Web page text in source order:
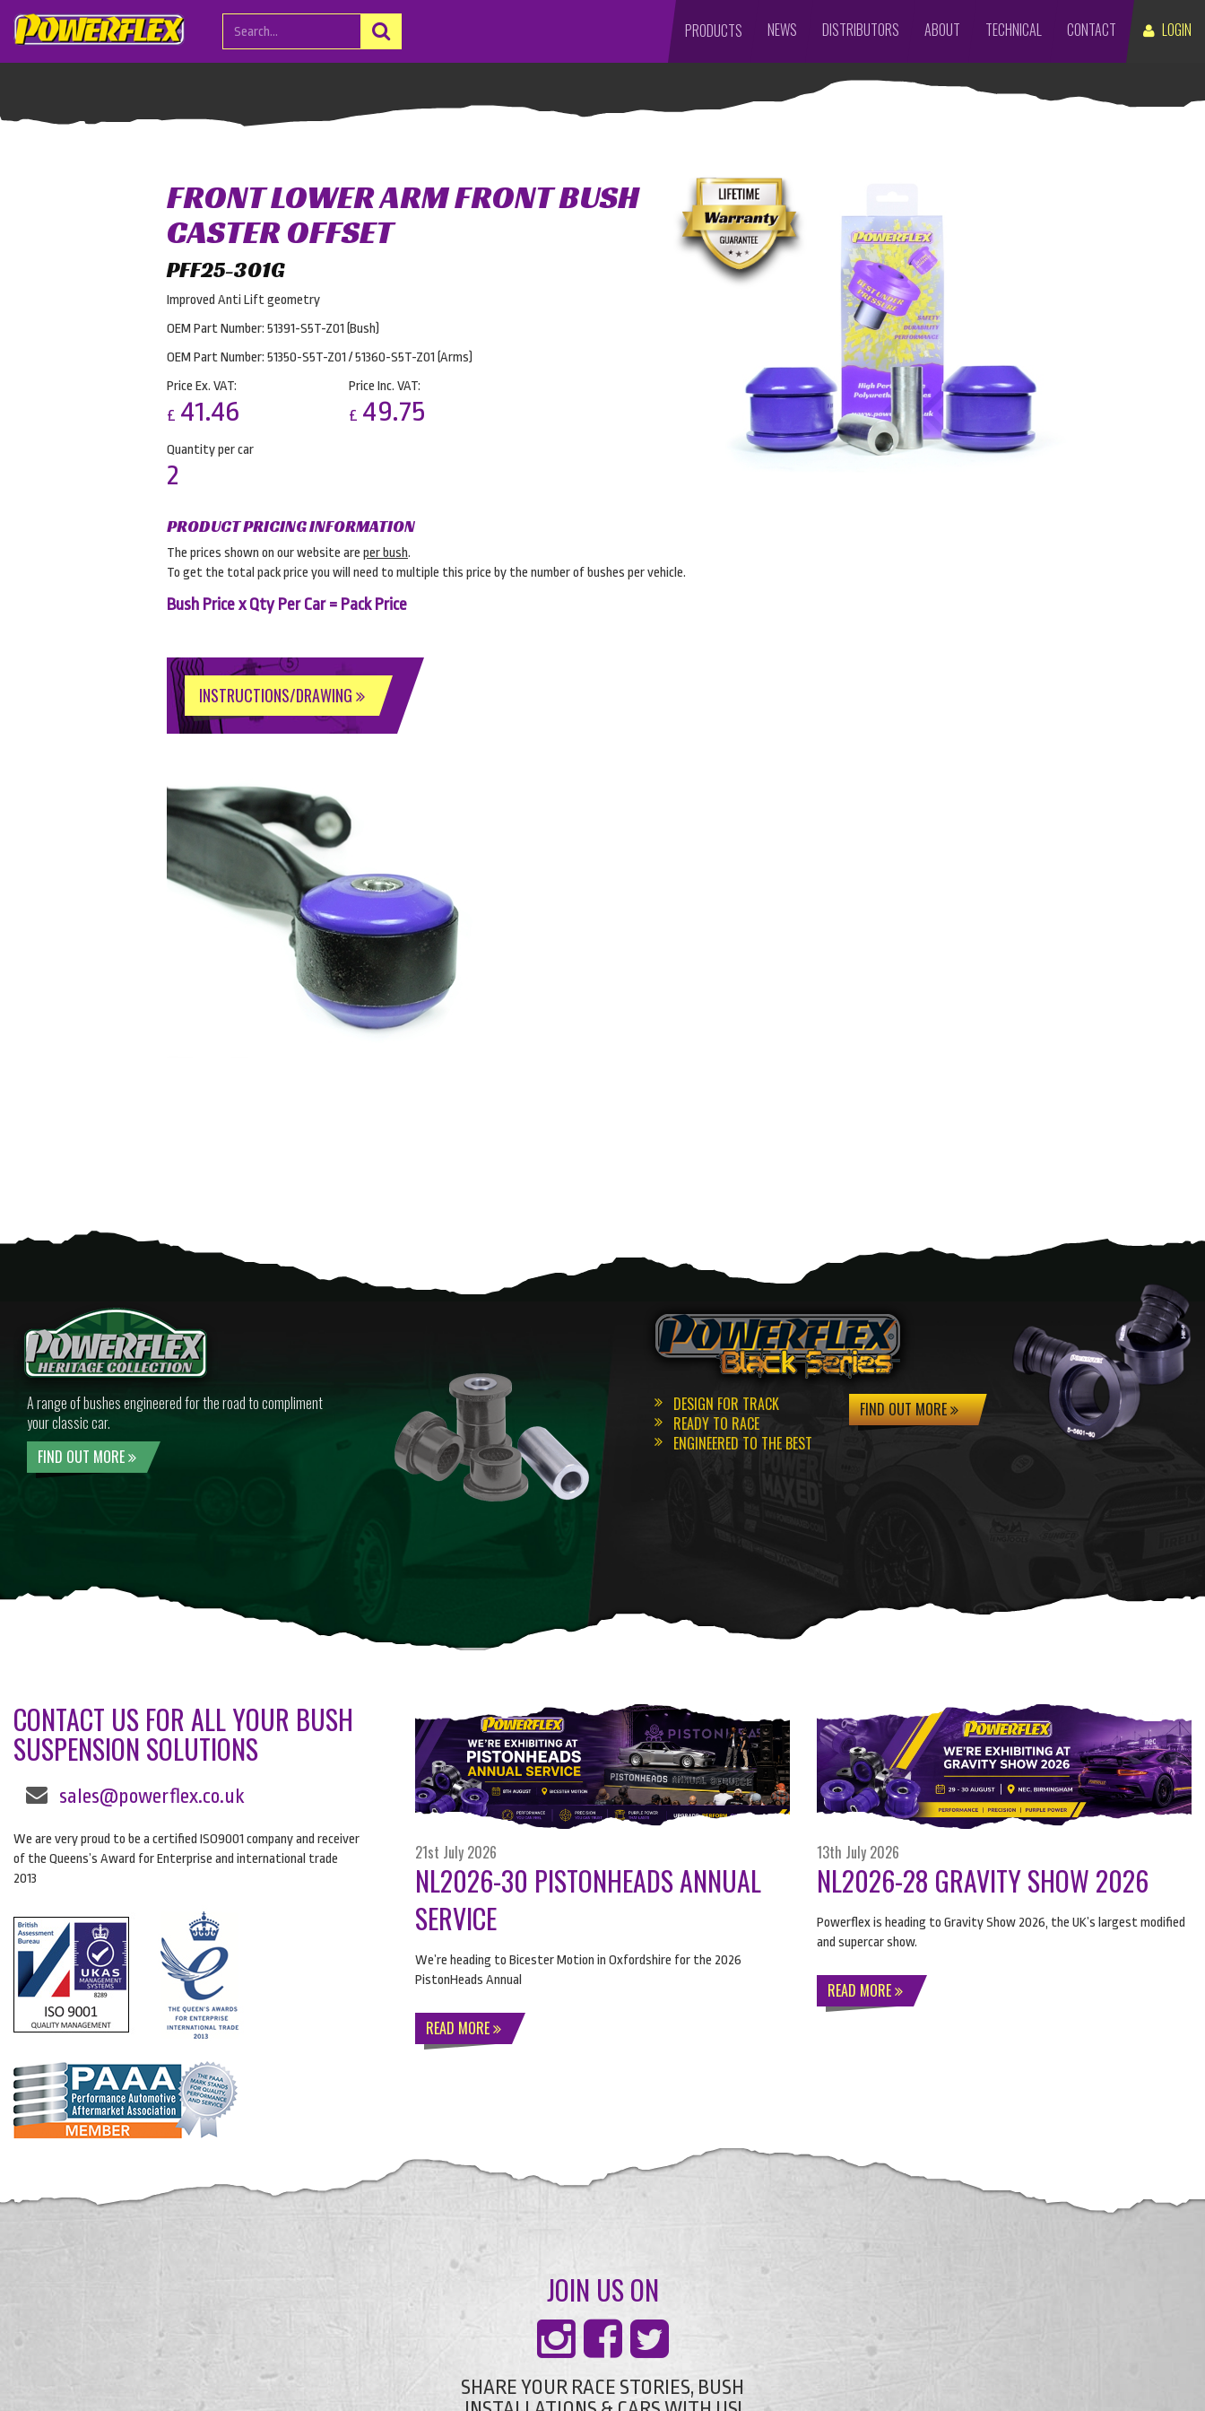
LOGIN
PRODUCTS NEWS DISTRIBUTORS ABOUT TECHNICAL CONTACT
FRONT LOWER ARM FRONT BUSH
CASTER OFFSET
PFF25-301G
Improved Anti Lift geometry
OEM Part Number: 51391-S5T-Z01 (Bush)
OEM Part Number: 51350-S5T-Z01 / 51360-S5T-Z01 (Arms)
Price Ex. VAT:
£ 41.46
Price Inc. VAT:
£ 49.75
Quantity per car
2
PRODUCT PRICING INFORMATION
The prices shown on our website are per bush.
To get the total pack price you will need to multiple this price by the number of bushes per vehicle.
Bush Price x Qty Per Car = Pack Price
INSTRUCTIONS/DRAWING
A range of bushes engineered for the road to compliment
your classic car.
FIND OUT MORE
DESIGN FOR TRACK
READY TO RACE
ENGINEERED TO THE BEST
FIND OUT MORE
CONTACT US FOR ALL YOUR BUSH
SUSPENSION SOLUTIONS
sales@powerflex.co.uk
We are very proud to be a certified ISO9001 company and receiver
of the Queens’s Award for Enterprise and international trade
2013
21st July 2026
NL2026-30 PISTONHEADS ANNUAL
SERVICE
We’re heading to Bicester Motion in Oxfordshire for the 2026
PistonHeads Annual
READ MORE
13th July 2026
NL2026-28 GRAVITY SHOW 2026
Powerflex is heading to Gravity Show 2026, the UK’s largest modified
and supercar show.
READ MORE
JOIN US ON
SHARE YOUR RACE STORIES, BUSH